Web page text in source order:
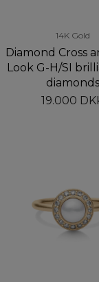
14K Gold
Diamond Cross
Look G-H/SI
diamonds
19.000